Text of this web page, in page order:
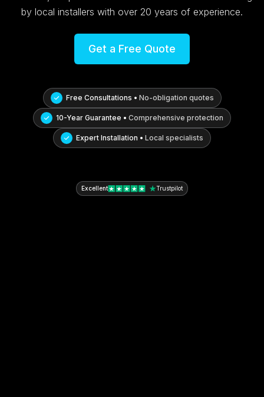
by local installers with over 20 years of experience.
Get a Free Quote
Free Consultations • No-obligation quotes
10-Year Guarantee • Comprehensive protection
Expert Installation • Local specialists
Excellent Trustpilot